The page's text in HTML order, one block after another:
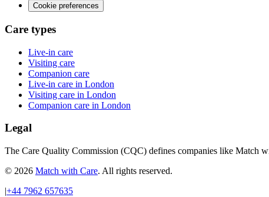
Cookie preferences
Care types
Live-in care
Visiting care
Companion care
Live-in care in London
Visiting care in London
Companion care in London
Legal
The Care Quality Commission (CQC) defines companies like Match
© 2026 Match with Care. All rights reserved.
|+44 7962 657635